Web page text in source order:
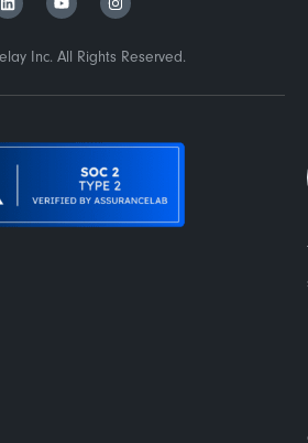
Inc. All Rights Reserved.